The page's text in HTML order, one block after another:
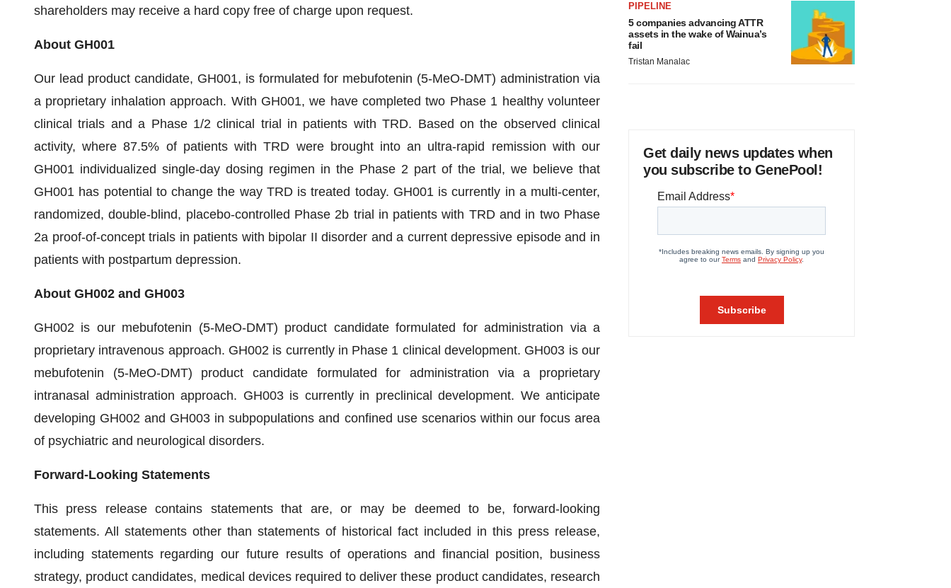
shareholders may receive a hard copy free of charge upon request.
About GH001
Our lead product candidate, GH001, is formulated for mebufotenin (5-MeO-DMT) administration via
a proprietary inhalation approach. With GH001, we have completed two Phase 1 healthy volunteer
clinical trials and a Phase 1/2 clinical trial in patients with TRD. Based on the observed clinical
activity, where 87.5% of patients with TRD were brought into an ultra-rapid remission with our
GH001 individualized single-day dosing regimen in the Phase 2 part of the trial, we believe that
GH001 has potential to change the way TRD is treated today. GH001 is currently in a multi-center,
randomized, double-blind, placebo-controlled Phase 2b trial in patients with TRD and in two Phase
2a proof-of-concept trials in patients with bipolar II disorder and a current depressive episode and in
patients with postpartum depression.
About GH002 and GH003
GH002 is our mebufotenin (5-MeO-DMT) product candidate formulated for administration via a
proprietary intravenous approach. GH002 is currently in Phase 1 clinical development. GH003 is our
mebufotenin (5-MeO-DMT) product candidate formulated for administration via a proprietary
intranasal administration approach. GH003 is currently in preclinical development. We anticipate
developing GH002 and GH003 in subpopulations and confined use scenarios within our focus area
of psychiatric and neurological disorders.
Forward-Looking Statements
This press release contains statements that are, or may be deemed to be, forward-looking
statements. All statements other than statements of historical fact included in this press release,
including statements regarding our future results of operations and financial position, business
strategy, product candidates, medical devices required to deliver these product candidates, research
PIPELINE
5 companies advancing ATTR
assets in the wake of Wainua’s
fail
Tristan Manalac
Get daily news updates when
you subscribe to GenePool!